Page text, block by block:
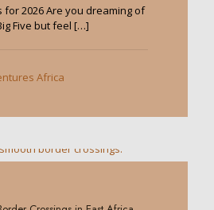
for 2026 Are you dreaming of
Five but feel […]
Africa